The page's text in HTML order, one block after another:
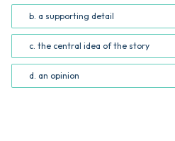
b. a supporting detail
c. the central idea of the story
d. an opinion